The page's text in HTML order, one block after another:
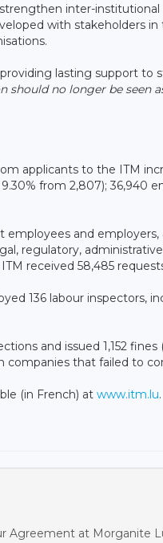
inter-
with stakeholders
lasting support to
should no longer be seen
applicants to the ITM
from 2,807); 36,940
employees and
regulatory,
received 58,485
136 labour inspectors,
and issued 1,152
companies that failed to
(in French) at www.itm.lu.
Agreement at Morganite